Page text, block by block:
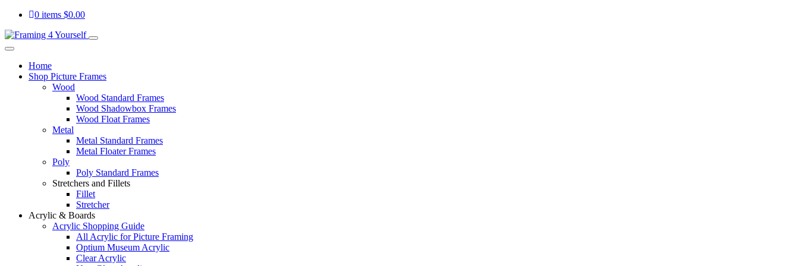
0 items $0.00
Home
Shop Picture Frames
Wood
Wood Standard Frames
Wood Shadowbox Frames
Wood Float Frames
Metal
Metal Standard Frames
Metal Floater Frames
Poly
Poly Standard Frames
Stretchers and Fillets
Fillet
Stretcher
Acrylic & Boards
Acrylic Shopping Guide
All Acrylic for Picture Framing
Optium Museum Acrylic
Clear Acrylic